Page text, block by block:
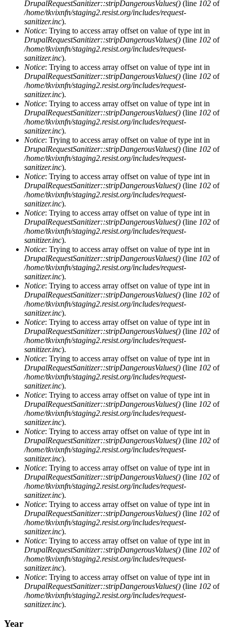
DrupalRequestSanitizer::stripDangerousValues() (line 102 of
/home/tkvixnfn/staging2.resist.org/includes/request-
sanitizer.inc).
Notice: Trying to access array offset on value of type int in
DrupalRequestSanitizer::stripDangerousValues() (line 102 of
/home/tkvixnfn/staging2.resist.org/includes/request-
sanitizer.inc).
Notice: Trying to access array offset on value of type int in
DrupalRequestSanitizer::stripDangerousValues() (line 102 of
/home/tkvixnfn/staging2.resist.org/includes/request-
sanitizer.inc).
Notice: Trying to access array offset on value of type int in
DrupalRequestSanitizer::stripDangerousValues() (line 102 of
/home/tkvixnfn/staging2.resist.org/includes/request-
sanitizer.inc).
Notice: Trying to access array offset on value of type int in
DrupalRequestSanitizer::stripDangerousValues() (line 102 of
/home/tkvixnfn/staging2.resist.org/includes/request-
sanitizer.inc).
Notice: Trying to access array offset on value of type int in
DrupalRequestSanitizer::stripDangerousValues() (line 102 of
/home/tkvixnfn/staging2.resist.org/includes/request-
sanitizer.inc).
Notice: Trying to access array offset on value of type int in
DrupalRequestSanitizer::stripDangerousValues() (line 102 of
/home/tkvixnfn/staging2.resist.org/includes/request-
sanitizer.inc).
Notice: Trying to access array offset on value of type int in
DrupalRequestSanitizer::stripDangerousValues() (line 102 of
/home/tkvixnfn/staging2.resist.org/includes/request-
sanitizer.inc).
Notice: Trying to access array offset on value of type int in
DrupalRequestSanitizer::stripDangerousValues() (line 102 of
/home/tkvixnfn/staging2.resist.org/includes/request-
sanitizer.inc).
Notice: Trying to access array offset on value of type int in
DrupalRequestSanitizer::stripDangerousValues() (line 102 of
/home/tkvixnfn/staging2.resist.org/includes/request-
sanitizer.inc).
Notice: Trying to access array offset on value of type int in
DrupalRequestSanitizer::stripDangerousValues() (line 102 of
/home/tkvixnfn/staging2.resist.org/includes/request-
sanitizer.inc).
Notice: Trying to access array offset on value of type int in
DrupalRequestSanitizer::stripDangerousValues() (line 102 of
/home/tkvixnfn/staging2.resist.org/includes/request-
sanitizer.inc).
Notice: Trying to access array offset on value of type int in
DrupalRequestSanitizer::stripDangerousValues() (line 102 of
/home/tkvixnfn/staging2.resist.org/includes/request-
sanitizer.inc).
Notice: Trying to access array offset on value of type int in
DrupalRequestSanitizer::stripDangerousValues() (line 102 of
/home/tkvixnfn/staging2.resist.org/includes/request-
sanitizer.inc).
Notice: Trying to access array offset on value of type int in
DrupalRequestSanitizer::stripDangerousValues() (line 102 of
/home/tkvixnfn/staging2.resist.org/includes/request-
sanitizer.inc).
Notice: Trying to access array offset on value of type int in
DrupalRequestSanitizer::stripDangerousValues() (line 102 of
/home/tkvixnfn/staging2.resist.org/includes/request-
sanitizer.inc).
Notice: Trying to access array offset on value of type int in
DrupalRequestSanitizer::stripDangerousValues() (line 102 of
/home/tkvixnfn/staging2.resist.org/includes/request-
sanitizer.inc).
Year